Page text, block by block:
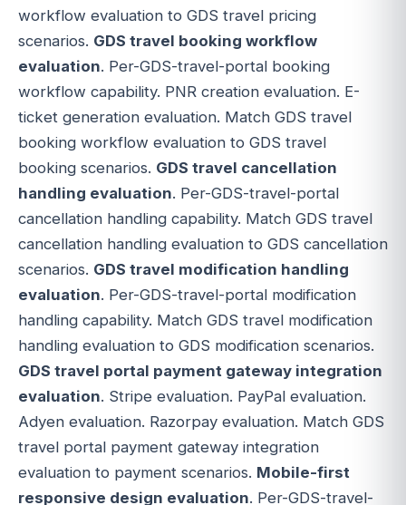
workflow evaluation to GDS travel pricing
scenarios. GDS travel booking workflow
evaluation. Per-GDS-travel-portal booking
workflow capability. PNR creation evaluation. E-
ticket generation evaluation. Match GDS travel
booking workflow evaluation to GDS travel
booking scenarios. GDS travel cancellation
handling evaluation. Per-GDS-travel-portal
cancellation handling capability. Match GDS travel
cancellation handling evaluation to GDS cancellation
scenarios. GDS travel modification handling
evaluation. Per-GDS-travel-portal modification
handling capability. Match GDS travel modification
handling evaluation to GDS modification scenarios.
GDS travel portal payment gateway integration
evaluation. Stripe evaluation. PayPal evaluation.
Adyen evaluation. Razorpay evaluation. Match GDS
travel portal payment gateway integration
evaluation to payment scenarios. Mobile-first
responsive design evaluation. Per-GDS-travel-